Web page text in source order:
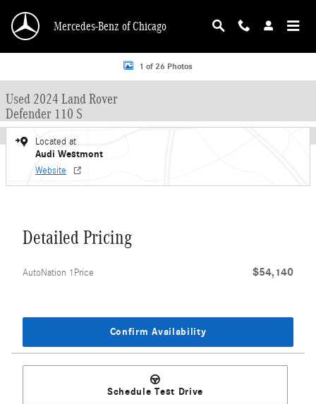
Mercedes-Benz of Chicago
Used 2024 Land Rover Defender 110 S SUV Photo 1 of 26
1 of 26 Photos
Used 2024 Land Rover
Defender 110 S
Located at
Audi Westmont
Website
Detailed Pricing
AutoNation 1Price $54,140
Confirm Availability
Schedule Test Drive